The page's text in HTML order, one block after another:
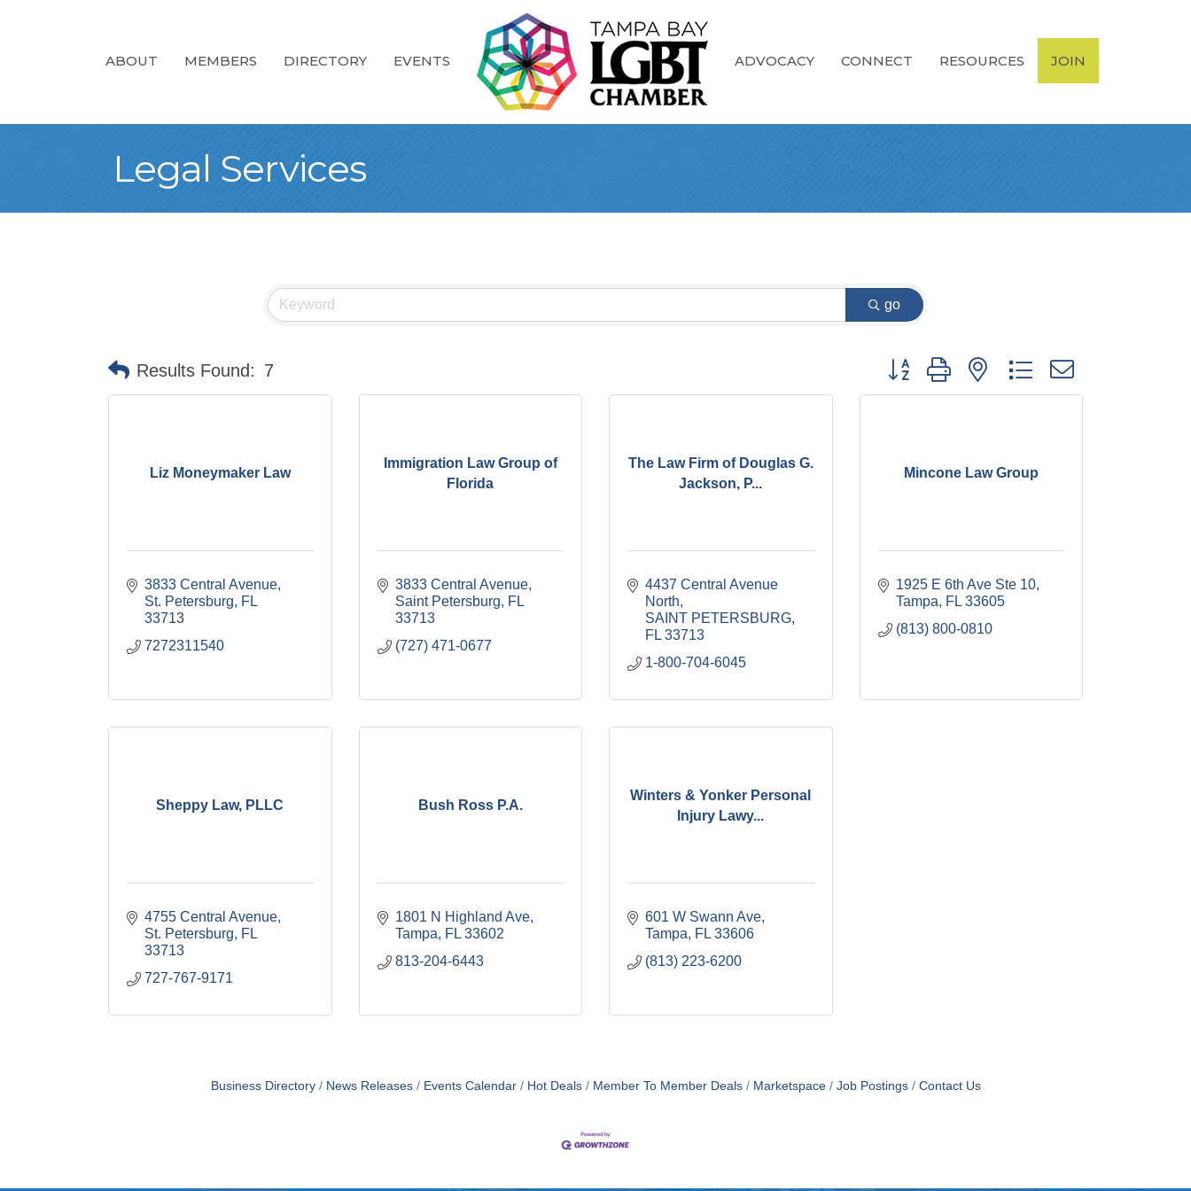
ABOUT MEMBERS DIRECTORY EVENTS ADVOCACY CONNECT RESOURCES JOIN
Legal Services
go
Results Found: 7 Button group with nested dropdown
Liz Moneymaker Law
3833 Central Avenue
St. Petersburg
FL
33713
7272311540
Immigration Law Group of
Florida
3833 Central Avenue
Saint Petersburg
FL
33713
(727) 471-0677
The Law Firm of Douglas G.
Jackson, P...
4437 Central Avenue
North
SAINT PETERSBURG
FL 33713
1-800-704-6045
Mincone Law Group
1925 E 6th Ave Ste 10
Tampa
FL 33605
(813) 800-0810
Sheppy Law, PLLC
4755 Central Avenue
St. Petersburg
FL
33713
727-767-9171
Bush Ross P.A.
1801 N Highland Ave
Tampa
FL 33602
813-204-6443
Winters & Yonker Personal
Injury Lawy...
601 W Swann Ave
Tampa
FL 33606
(813) 223-6200
Business Directory News Releases Events Calendar Hot Deals Member To Member Deals Marketspace Job Postings Contact Us